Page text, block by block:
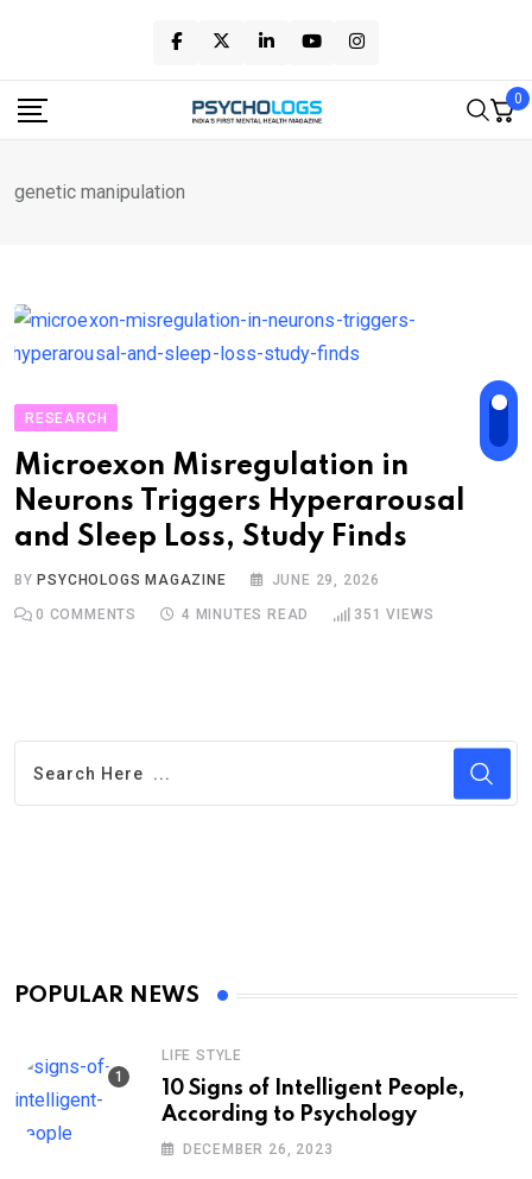
content
0
genetic manipulation
RESEARCH
Microexon Misregulation in
Neurons Triggers Hyperarousal
and Sleep Loss, Study Finds
BY PSYCHOLOGS MAGAZINE JUNE 29, 2026
0 COMMENTS 4 MINUTES READ 351 VIEWS
POPULAR NEWS
LIFE STYLE
10 Signs of Intelligent People,
According to Psychology
DECEMBER 26, 2023